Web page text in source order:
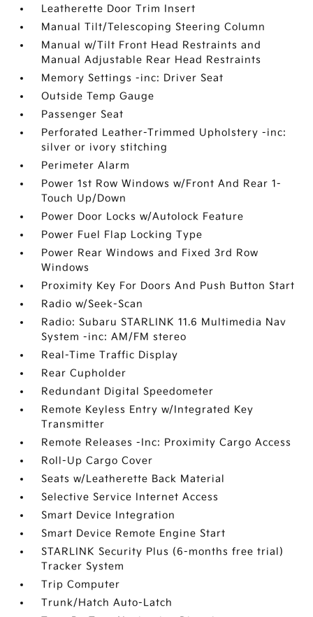
Leatherette Door Trim Insert
Manual Tilt/Telescoping Steering Column
Manual w/Tilt Front Head Restraints and
Manual Adjustable Rear Head Restraints
Memory Settings -inc: Driver Seat
Outside Temp Gauge
Passenger Seat
Perforated Leather-Trimmed Upholstery -inc:
silver or ivory stitching
Perimeter Alarm
Power 1st Row Windows w/Front And Rear 1-
Touch Up/Down
Power Door Locks w/Autolock Feature
Power Fuel Flap Locking Type
Power Rear Windows and Fixed 3rd Row
Windows
Proximity Key For Doors And Push Button Start
Radio w/Seek-Scan
Radio: Subaru STARLINK 11.6 Multimedia Nav
System -inc: AM/FM stereo
Real-Time Traffic Display
Rear Cupholder
Redundant Digital Speedometer
Remote Keyless Entry w/Integrated Key
Transmitter
Remote Releases -Inc: Proximity Cargo Access
Roll-Up Cargo Cover
Seats w/Leatherette Back Material
Selective Service Internet Access
Smart Device Integration
Smart Device Remote Engine Start
STARLINK Security Plus (6-months free trial)
Tracker System
Trip Computer
Trunk/Hatch Auto-Latch